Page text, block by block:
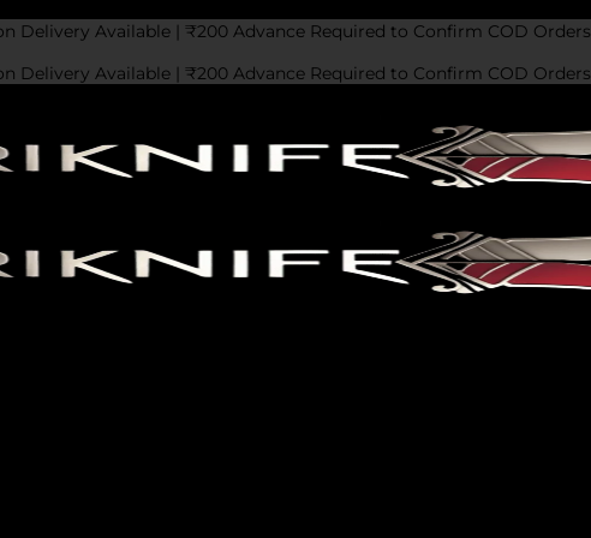
Delivery Available | ₹200 Advance Required to Confirm COD Orders
Delivery Available | ₹200 Advance Required to Confirm COD Orders